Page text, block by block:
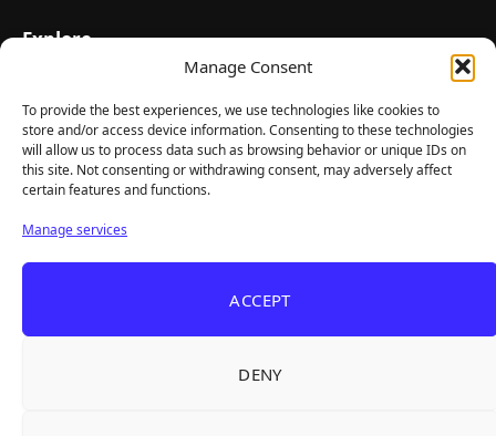
Manage Consent
To provide the best experiences, we use technologies like cookies to
store and/or access device information. Consenting to these technologies
will allow us to process data such as browsing behavior or unique IDs on
this site. Not consenting or withdrawing consent, may adversely affect
certain features and functions.
Manage services
ACCEPT
DENY
Explore
Latest Reviews
Gaming News
Contact Us
Mediakit